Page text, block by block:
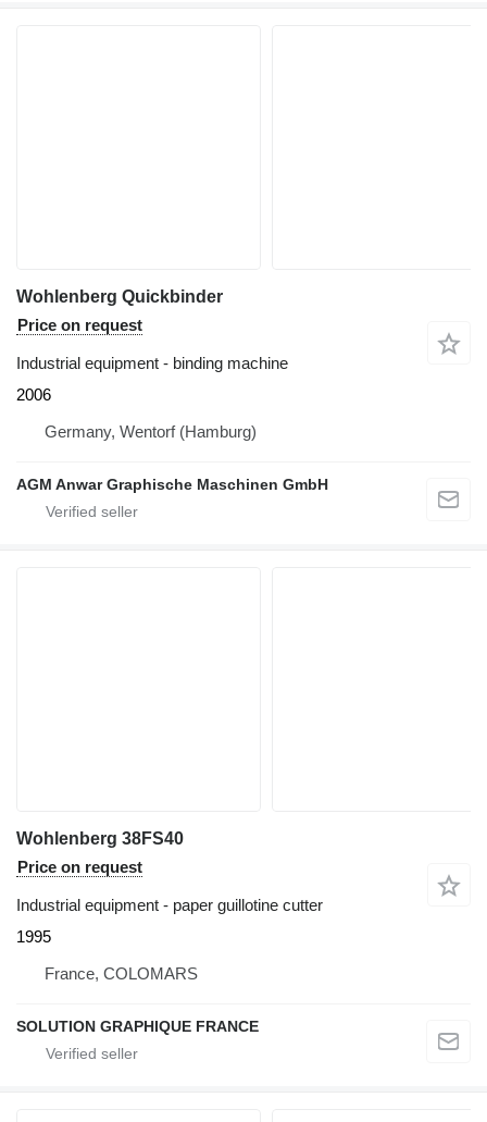
Wohlenberg Quickbinder
Price on request
Industrial equipment - binding machine
2006
Germany, Wentorf (Hamburg)
AGM Anwar Graphische Maschinen GmbH
Wohlenberg 38FS40
Price on request
Industrial equipment - paper guillotine cutter
1995
France, COLOMARS
SOLUTION GRAPHIQUE FRANCE